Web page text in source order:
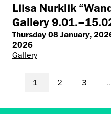
Liisa Nurklik
Gallery
Thursday 08 January,
2026
Gallery
1 2 3